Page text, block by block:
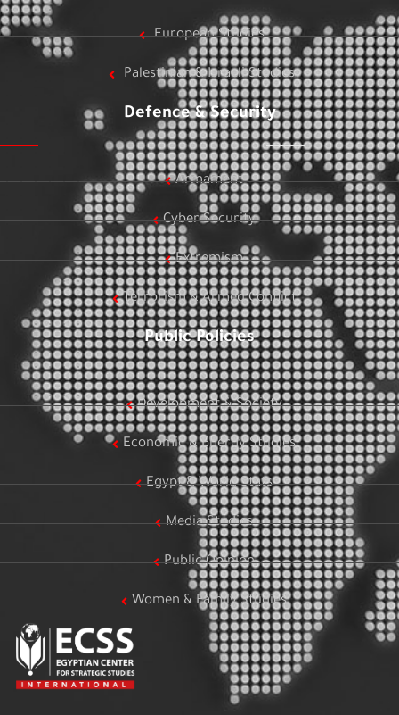
European Studies
Palestinian & Israeli Studies
Defence & Security
Armament
Cyber Security
Extremism
Terrorism & Armed Conflict
Public Policies
Development & Society
Economic & Energy Studies
Egypt & World Stats
Media Studies
Public Opinion
Women & Family Studies